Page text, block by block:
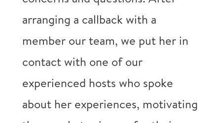
arranging a callback with a
member our team, we put her in
contact with one of our
experienced hosts who spoke
about her experiences, motivating